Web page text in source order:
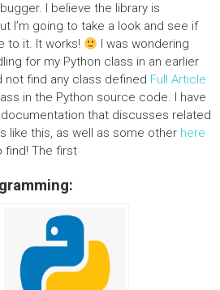
I believe the library is
I’m going to take a look and see if
to it. It works!
I was wondering
for my Python class in an earlier
not find any class defined Full Article
in the Python source code. I have
that discusses related
like this, as well as some other here
find! The first